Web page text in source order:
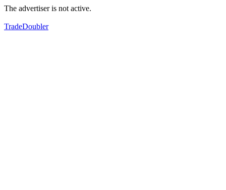
The advertiser is not active.
TradeDoubler